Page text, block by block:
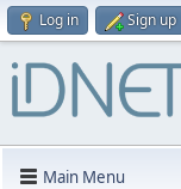
Log in Sign up
Main Menu